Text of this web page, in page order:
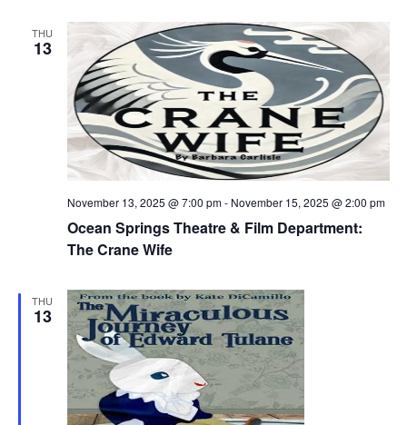
THU
13
November 13, 2025 @ 7:00 pm- November 15, 2025 @ 2:00 pm
Ocean Springs Theatre & Film Department:
The Crane Wife
THU
13